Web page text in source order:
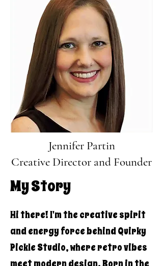
Jennifer Partin
Creative Director and Founder
My Story
Hi there! I'm the creative spirit
and energy force behind Quirky
Pickle Studio, where retro vibes